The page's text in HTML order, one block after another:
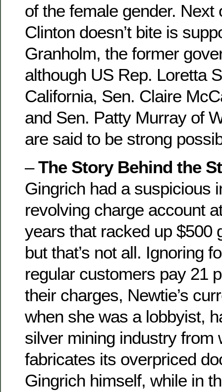
of the female gender. Next
Clinton doesn’t bite is
Granholm, the former
although US Rep. Loretta
California, Sen. Claire
and Sen. Patty Murray of
are said to be strong
–The Story Behind the
Gingrich had a suspicious
revolving charge account
years that racked up $500
but that’s not all. Ignoring
regular customers pay 21
their charges, Newtie’s
when she was a lobbyist,
silver mining industry from
fabricates its overpriced
Gingrich himself, while in